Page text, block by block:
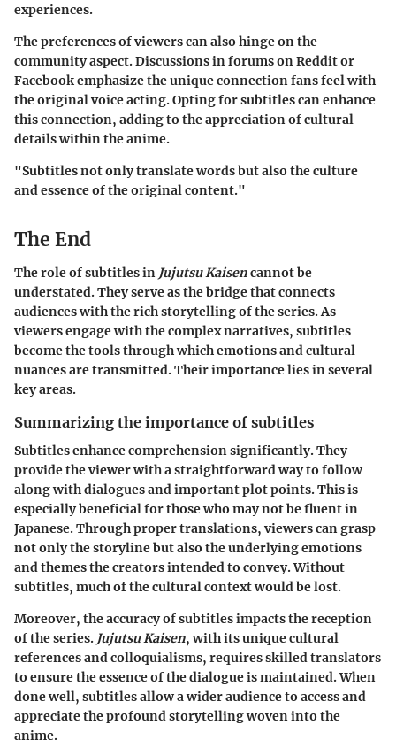
experiences.
The preferences of viewers can also hinge on the
community aspect. Discussions in forums on Reddit or
Facebook emphasize the unique connection fans feel with
the original voice acting. Opting for subtitles can enhance
this connection, adding to the appreciation of cultural
details within the anime.
"Subtitles not only translate words but also the culture
and essence of the original content."
The End
The role of subtitles in Jujutsu Kaisencannot be
understated. They serve as the bridge that connects
audiences with the rich storytelling of the series. As
viewers engage with the complex narratives, subtitles
become the tools through which emotions and cultural
nuances are transmitted. Their importance lies in several
key areas.
Summarizing the importance of subtitles
Subtitles enhance comprehension significantly. They
provide the viewer with a straightforward way to follow
along with dialogues and important plot points. This is
especially beneficial for those who may not be fluent in
Japanese. Through proper translations, viewers can grasp
not only the storyline but also the underlying emotions
and themes the creators intended to convey. Without
subtitles, much of the cultural context would be lost.
Moreover, the accuracy of subtitles impacts the reception
of the series. Jujutsu Kaisen, with its unique cultural
references and colloquialisms, requires skilled translators
to ensure the essence of the dialogue is maintained. When
done well, subtitles allow a wider audience to access and
appreciate the profound storytelling woven into the
anime.